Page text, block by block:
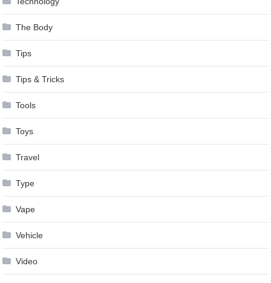
The Body
Tips
Tips & Tricks
Tools
Toys
Travel
Type
Vape
Vehicle
Video